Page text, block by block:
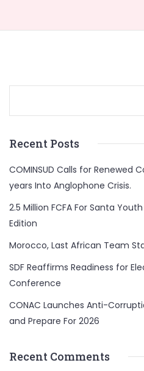
Recent Posts
COMINSUD Calls for Renewed
years Into Anglophone Crisis.
2.5 Million FCFA For Santa
Edition
Morocco, Last African Team
SDF Reaffirms Readiness for
Conference
CONAC Launches Anti-
and Prepare For 2026
Recent Comments